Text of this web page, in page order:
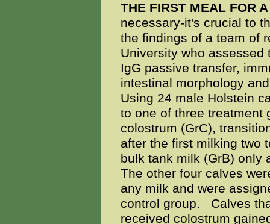
THE FIRST MEAL FOR
necessary-it's crucial to
the findings of a team of
University who
IgG passive transfer,
intestinal morphology
Using 24 male Holstein
to one of three treatment
colostrum (GrC),
after the first milking two
bulk tank milk (GrB) only
The other four calves
any milk and were
control group.
Calves
received colostrum